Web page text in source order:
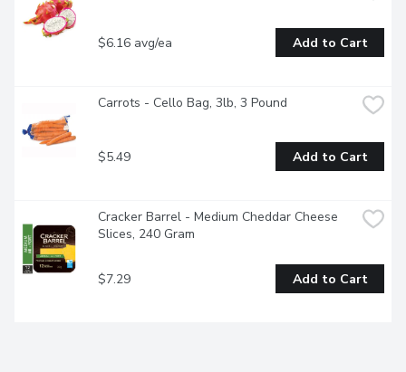
$6.16 avg/ea Add to Cart
Carrots - Cello Bag, 3lb, 3 Pound
$5.49 Add to Cart
Cracker Barrel - Medium Cheddar Cheese
Slices, 240 Gram
$7.29 Add to Cart